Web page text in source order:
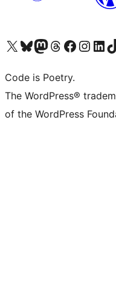
Visit our X (formerly Twitter) account
Visit our Bluesky account
Visit our Mastodon account
Visit our Threads account
Visit our Facebook page
Visit ourVisit our
Code is Poetry.
The WordPress®
of the WordPress